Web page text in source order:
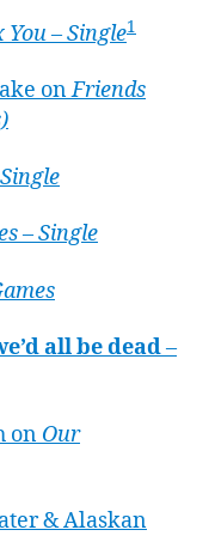
You – Single1
onFriends
– Single
all be dead–
on Our
& Alaskan